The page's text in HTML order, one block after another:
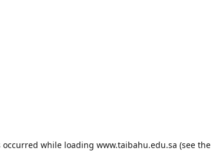
occurred while loading www.taibahu.edu.sa (see the